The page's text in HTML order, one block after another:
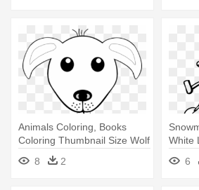
Animals Coloring, Books
Coloring Thumbnail Size Wolf
- Dog Face Clip Art Black And
White
8 2
White
6